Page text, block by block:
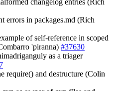
errors in packages.md (Rich
of self-reference in scoped
'piranna) #37630
as a triager
require() and destructure (Colin